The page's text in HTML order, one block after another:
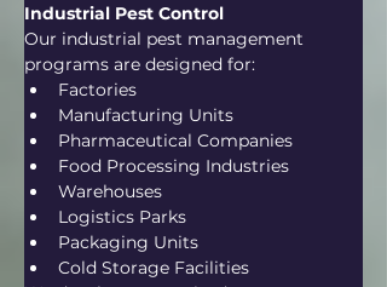
Industrial Pest Control
Our industrial pest management
programs are designed for:
Factories
Manufacturing Units
Pharmaceutical Companies
Food Processing Industries
Warehouses
Logistics Parks
Packaging Units
Cold Storage Facilities